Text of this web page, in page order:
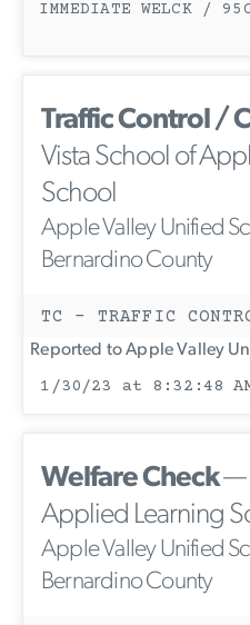
IMMEDIATE WELCK /
Traffic Control /
Vista School of
School
Apple Valley Unified
Bernardino County
TC - TRAFFIC
Reported to Apple Valley
1/30/23 at 8:32:48
Welfare Check—
Applied Learning
Apple Valley Unified
Bernardino County